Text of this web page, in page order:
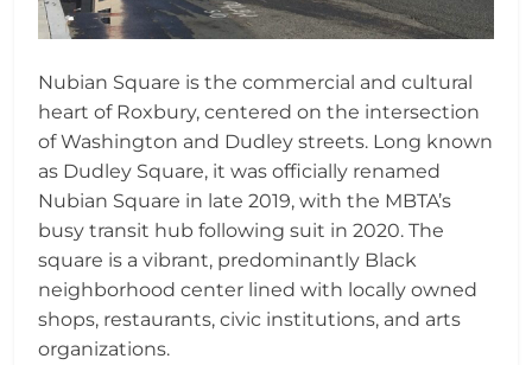
Nubian Square is the commercial and cultural
heart of Roxbury, centered on the intersection
of Washington and Dudley streets. Long known
as Dudley Square, it was officially renamed
Nubian Square in late 2019, with the MBTA’s
busy transit hub following suit in 2020. The
square is a vibrant, predominantly Black
neighborhood center lined with locally owned
shops, restaurants, civic institutions, and arts
organizations.